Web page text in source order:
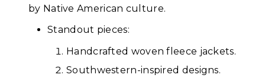
by Native American culture.
Standout pieces:
Handcrafted woven fleece jackets.
Southwestern-inspired designs.